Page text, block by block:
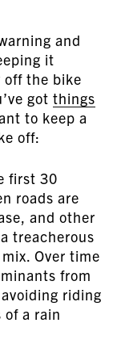
and
it
off the bike
gotthings
to keep a
off:
first 30
roads are
and other
treacherous
Over time
from
riding
a rain